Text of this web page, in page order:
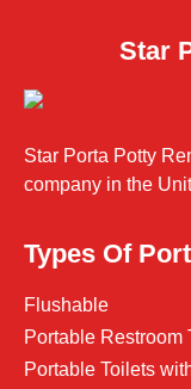
Star
Star Porta Potty
company in the
Types Of
Flushable
Portable Restroom
Portable Toilets